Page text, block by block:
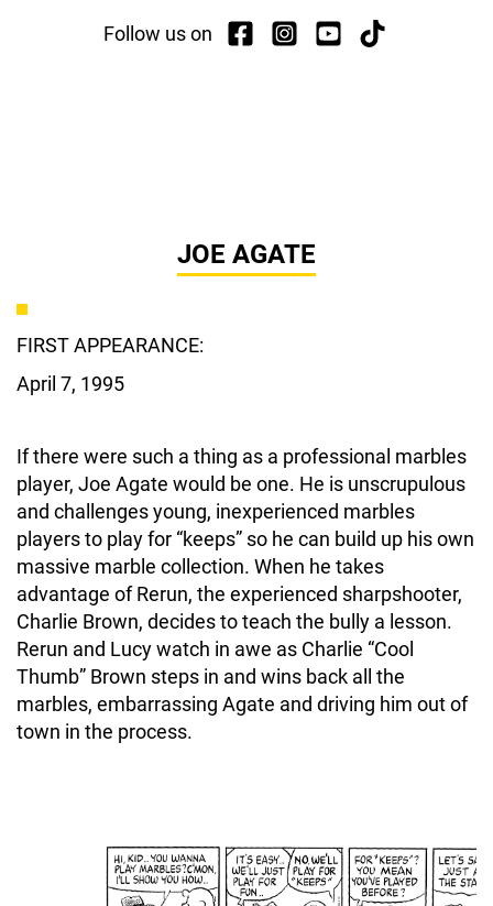
Follow us on
JOE AGATE
FIRST APPEARANCE:
April 7, 1995
If there were such a thing as a professional marbles
player, Joe Agate would be one. He is unscrupulous
and challenges young, inexperienced marbles
players to play for “keeps” so he can build up his own
massive marble collection. When he takes
advantage of Rerun, the experienced sharpshooter,
Charlie Brown, decides to teach the bully a lesson.
Rerun and Lucy watch in awe as Charlie “Cool
Thumb” Brown steps in and wins back all the
marbles, embarrassing Agate and driving him out of
town in the process.